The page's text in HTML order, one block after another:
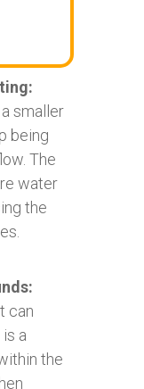
smaller
being
The
water
the
can
a
the